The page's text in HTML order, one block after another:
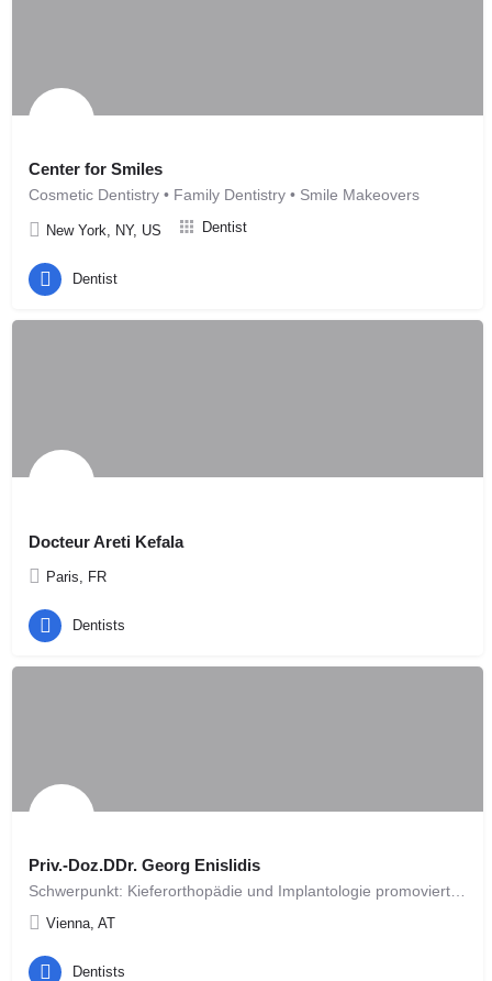
Center for Smiles
Cosmetic Dentistry • Family Dentistry • Smile Makeovers
New York, NY, US Dentist
Dentist
Docteur Areti Kefala
Paris, FR
Dentists
Priv.-Doz.DDr. Georg Enislidis
Vienna, AT
Dentists